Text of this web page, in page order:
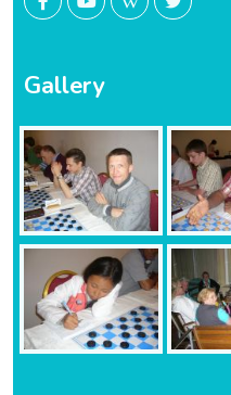
Gallery